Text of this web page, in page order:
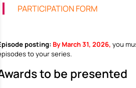
PARTICIPATION FORM
posting: By March 31, 2026, you
to your series.
to be presented